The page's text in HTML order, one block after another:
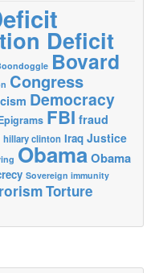
Deficit
Bovard
Congress
Democracy
FBI fraud
hillary clinton Iraq Justice
ObamaObama
Sovereign immunity
Torture